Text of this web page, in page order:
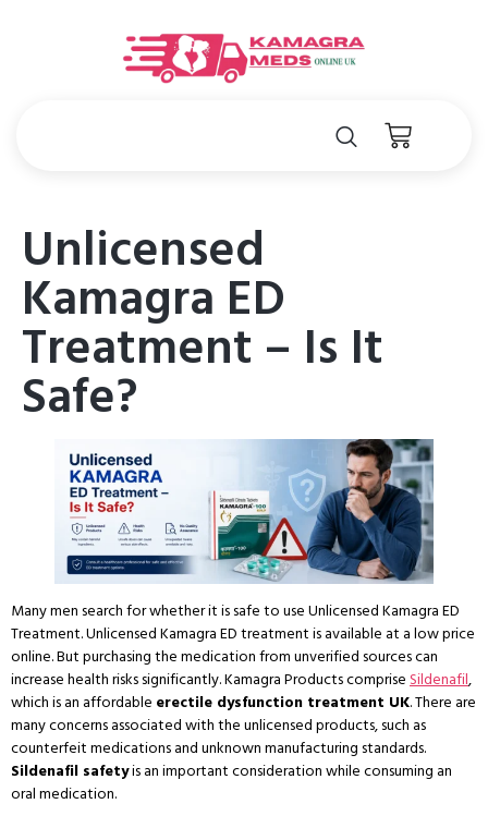
Unlicensed
Kamagra ED
Treatment – Is It
Safe?
Many men search for whether it is safe to use Unlicensed Kamagra ED
Treatment. Unlicensed Kamagra ED treatment is available at a low price
online. But purchasing the medication from unverified sources can
increase health risks significantly. Kamagra Products compriseSildenafil,
which is an affordable erectile dysfunction treatment UK. There are
many concerns associated with the unlicensed products, such as
counterfeit medications and unknown manufacturing standards.
Sildenafil safetyis an important consideration while consuming an
oral medication.